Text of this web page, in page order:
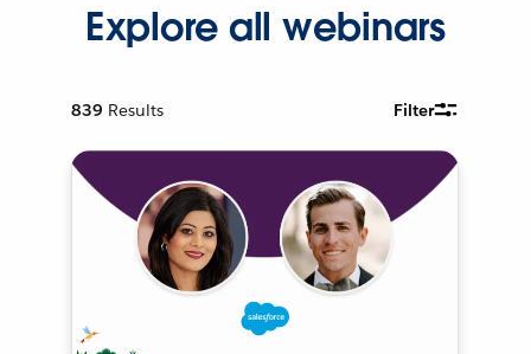
Explore all webinars
839 Results Filter